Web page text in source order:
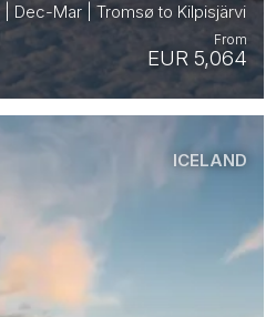
Dec-Mar | Tromsø to Kilpisjärvi
EUR 5,064
From
ICELAND